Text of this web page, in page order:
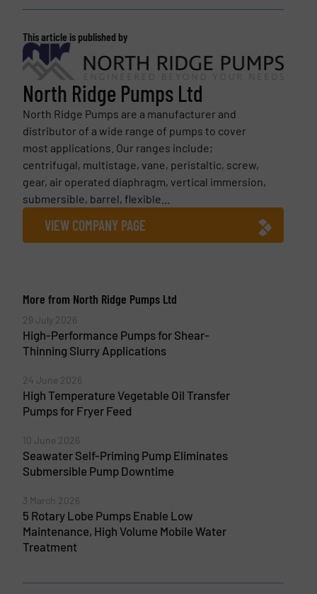
This article is published by
North Ridge Pumps Ltd
North Ridge Pumps are a manufacturer and
distributor of a wide range of pumps to cover
most applications. Our ranges include;
centrifugal, multistage, vane, peristaltic, screw,
gear, air operated diaphragm, vertical immersion,
submersible, barrel, flexible...
VIEW COMPANY PAGE
More from North Ridge Pumps Ltd
29 July 2026
High-Performance Pumps for Shear-
Thinning Slurry Applications
24 June 2026
High Temperature Vegetable Oil Transfer
Pumps for Fryer Feed
10 June 2026
Seawater Self-Priming Pump Eliminates
Submersible Pump Downtime
3 March 2026
5 Rotary Lobe Pumps Enable Low
Maintenance, High Volume Mobile Water
Treatment